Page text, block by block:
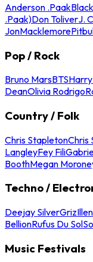
Anderson .Paak
.Paak)Don ToliverJ.
JonMacklemore
Pop / Rock
Bruno MarsBTS
DeanOlivia Rodrigo
Country / Folk
Chris StapletonChris
LangleyFey Fili
BoothMegan
Techno /
Deejay SilverGriz
BellionRufus Du Sol
Music Festivals